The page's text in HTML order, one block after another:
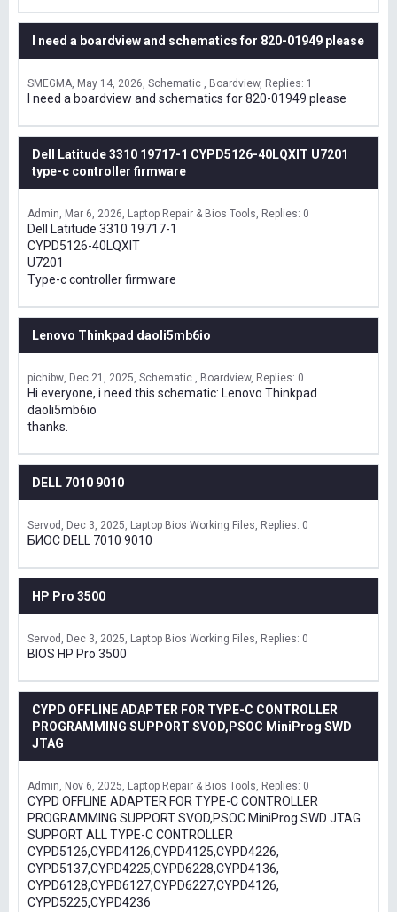
I need a boardview and schematics for 820-01949 please
SMEGMA May 14, 2026 Schematic , Boardview Replies: 1
I need a boardview and schematics for 820-01949 please
Dell Latitude 3310 19717-1 CYPD5126-40LQXIT U7201
type-c controller firmware
Admin Mar 6, 2026 Laptop Repair & Bios Tools Replies: 0
Dell Latitude 3310 19717-1
CYPD5126-40LQXIT
U7201
Type-c controller firmware
Lenovo Thinkpad daoli5mb6io
pichibw Dec 21, 2025 Schematic , Boardview Replies: 0
Hi everyone, i need this schematic: Lenovo Thinkpad
daoli5mb6io
thanks.
DELL 7010 9010
Servod Dec 3, 2025 Laptop Bios Working Files Replies: 0
БИОС DELL 7010 9010
HP Pro 3500
Servod Dec 3, 2025 Laptop Bios Working Files Replies: 0
BIOS HP Pro 3500
CYPD OFFLINE ADAPTER FOR TYPE-C CONTROLLER
PROGRAMMING SUPPORT SVOD,PSOC MiniProg SWD
JTAG
Admin Nov 6, 2025 Laptop Repair & Bios Tools Replies: 0
CYPD OFFLINE ADAPTER FOR TYPE-C CONTROLLER
PROGRAMMING SUPPORT SVOD,PSOC MiniProg SWD JTAG
SUPPORT ALL TYPE-C CONTROLLER
CYPD5126,CYPD4126,CYPD4125,CYPD4226,
CYPD5137,CYPD4225,CYPD6228,CYPD4136,
CYPD6128,CYPD6127,CYPD6227,CYPD4126,
CYPD5225,CYPD4236